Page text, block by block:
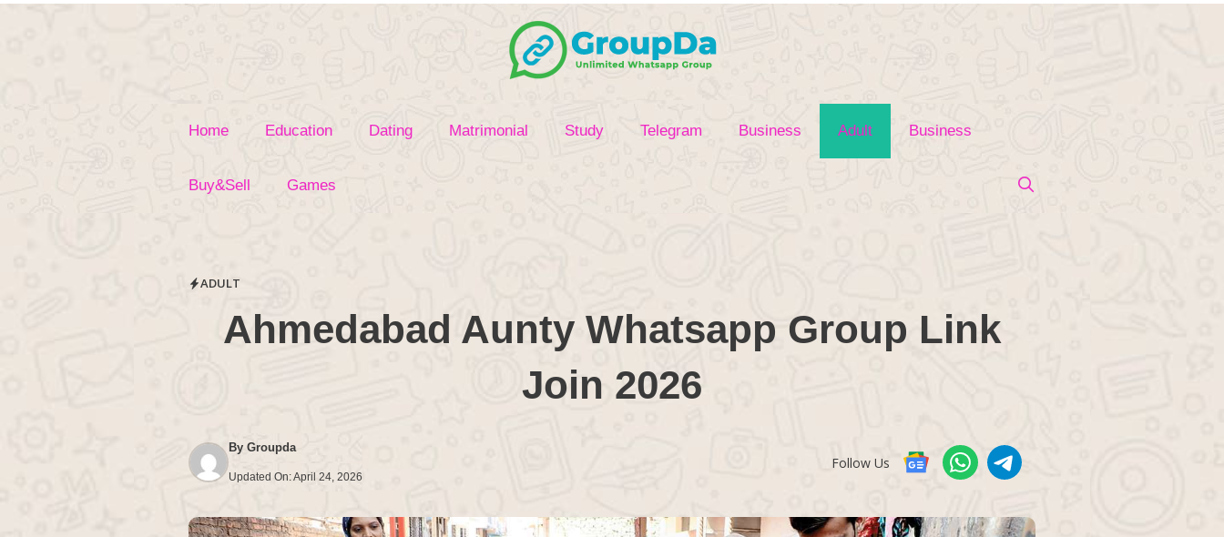
Skip
Home Education Dating Matrimonial Study Telegram Business Adult Business
Buy&Sell Games
ADULT
Ahmedabad Aunty Whatsapp Group Link
Join 2026
By Groupda
Updated On:April 24, 2026
Follow Us